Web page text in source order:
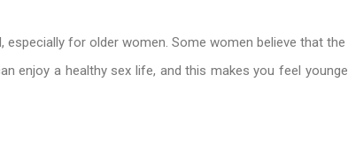
especially for older women. Some women believe that
enjoy a healthy sex life, and this makes you feel